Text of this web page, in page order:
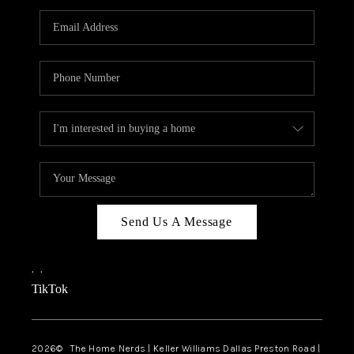
TOP AREAS
AGENT PROFILE
CONNECT WITH US
BLOG
FAQ
Send Us A Message
, ,
TikTok
2026© The Home Nerds | Keller Williams Dallas Preston Road |